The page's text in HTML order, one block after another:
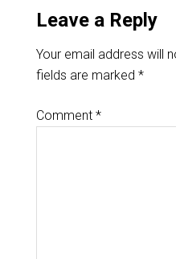
Leave a Reply
Your email address will
fields are marked *
Comment *